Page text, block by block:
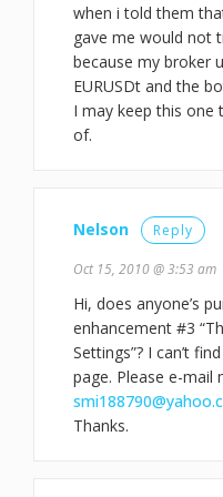
when i told them
gave me would not
because my broker
EURUSDt and the
I may keep this
of.
Nelson Reply
Oct 15, 2010 @ 3:53 am
Hi, does anyone’s
enhancement #3
Settings”? I can’t
page. Please e-mail
Thanks.